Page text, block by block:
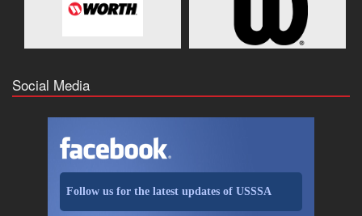
Social Media
Follow us for the latest updates of USSSA